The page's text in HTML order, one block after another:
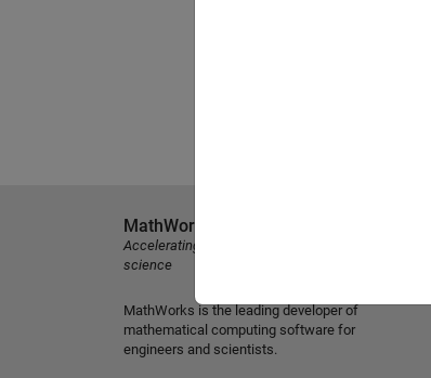
MathWorks
Accelerating the pace of engineering and
science
MathWorks is the leading developer of
mathematical computing software for
engineers and scientists.